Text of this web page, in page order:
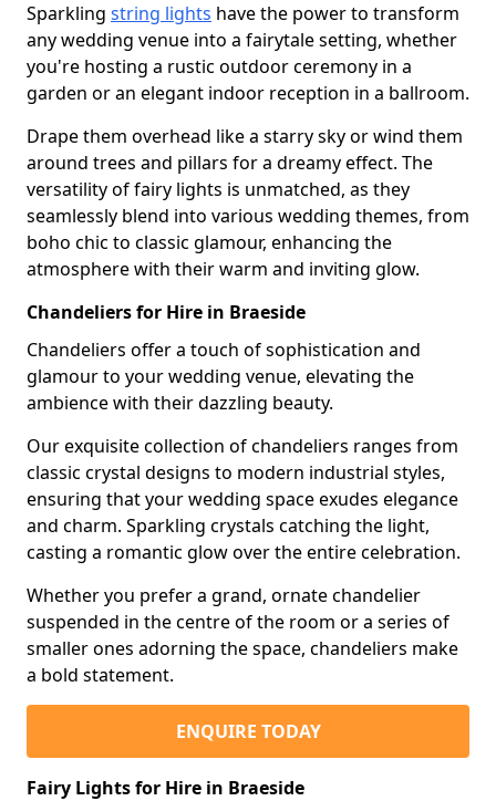
Sparkling string lights have the power to transform
any wedding venue into a fairytale setting, whether
you're hosting a rustic outdoor ceremony in a
garden or an elegant indoor reception in a ballroom.
Drape them overhead like a starry sky or wind them
around trees and pillars for a dreamy effect. The
versatility of fairy lights is unmatched, as they
seamlessly blend into various wedding themes, from
boho chic to classic glamour, enhancing the
atmosphere with their warm and inviting glow.
Chandeliers for Hire in Braeside
Chandeliers offer a touch of sophistication and
glamour to your wedding venue, elevating the
ambience with their dazzling beauty.
Our exquisite collection of chandeliers ranges from
classic crystal designs to modern industrial styles,
ensuring that your wedding space exudes elegance
and charm. Sparkling crystals catching the light,
casting a romantic glow over the entire celebration.
Whether you prefer a grand, ornate chandelier
suspended in the centre of the room or a series of
smaller ones adorning the space, chandeliers make
a bold statement.
ENQUIRE TODAY
Fairy Lights for Hire in Braeside